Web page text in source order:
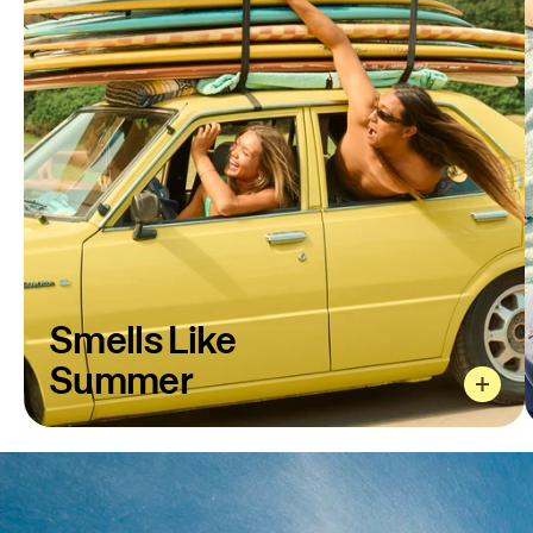
Smells Like
Summer
The sunscreen formula that started it all
Smells Like